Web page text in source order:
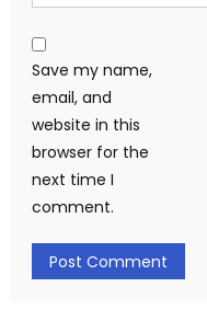
Save my name,
email, and
website in this
browser for the
next time I
comment.